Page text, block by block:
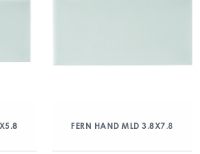
FERN HAND MLD 3.8X7.8